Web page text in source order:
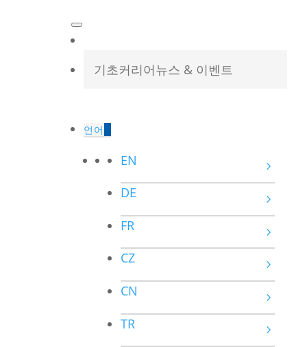
기초커리어뉴스 & 이벤트
언어
EN
DE
FR
CZ
CN
TR